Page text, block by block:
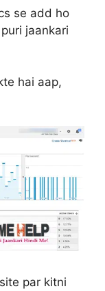
se add ho
jaankari
hai aap,
par kitni